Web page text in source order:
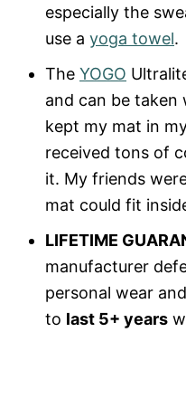
especially the
use a yoga towel.
The YOGO
and can be taken
kept my mat in
received tons of
it. My friends
mat could fit
LIFETIME
manufacturer
personal wear
to last 5+ years